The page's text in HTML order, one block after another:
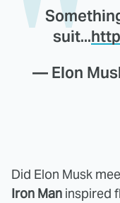
suit...
— Elon
Did Elon Musk
Iron Man inspired